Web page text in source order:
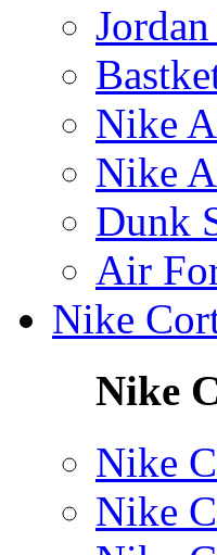
Nike
Nike
Dunk
Air
Nike
Nike
Nike
Nike